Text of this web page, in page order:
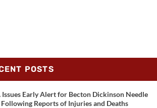
POSTS
Issues Early Alert for Becton Dickinson Needle
Following Reports of Injuries and Deaths